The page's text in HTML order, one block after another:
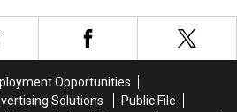
Opportunities
Solutions
Public File